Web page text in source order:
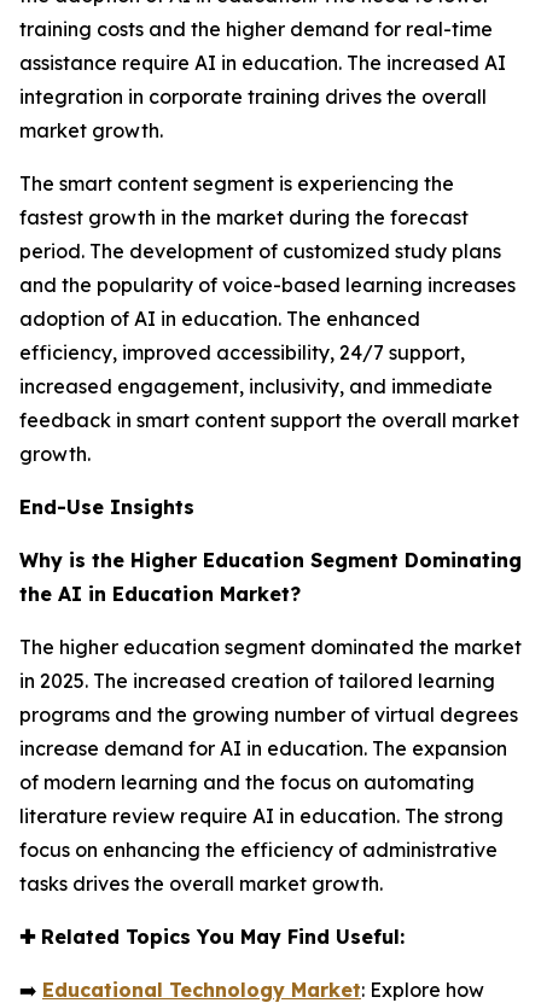
training costs and the higher demand for real-time
assistance require AI in education. The increased AI
integration in corporate training drives the overall
market growth.
The smart content segment is experiencing the
fastest growth in the market during the forecast
period. The development of customized study plans
and the popularity of voice-based learning increases
adoption of AI in education. The enhanced
efficiency, improved accessibility, 24/7 support,
increased engagement, inclusivity, and immediate
feedback in smart content support the overall market
growth.
End-Use Insights
Why is the Higher Education Segment Dominating
the AI in Education Market?
The higher education segment dominated the market
in 2025. The increased creation of tailored learning
programs and the growing number of virtual degrees
increase demand for AI in education. The expansion
of modern learning and the focus on automating
literature review require AI in education. The strong
focus on enhancing the efficiency of administrative
tasks drives the overall market growth.
✚Related Topics You May Find Useful:
➡️ Educational Technology Market: Explore how